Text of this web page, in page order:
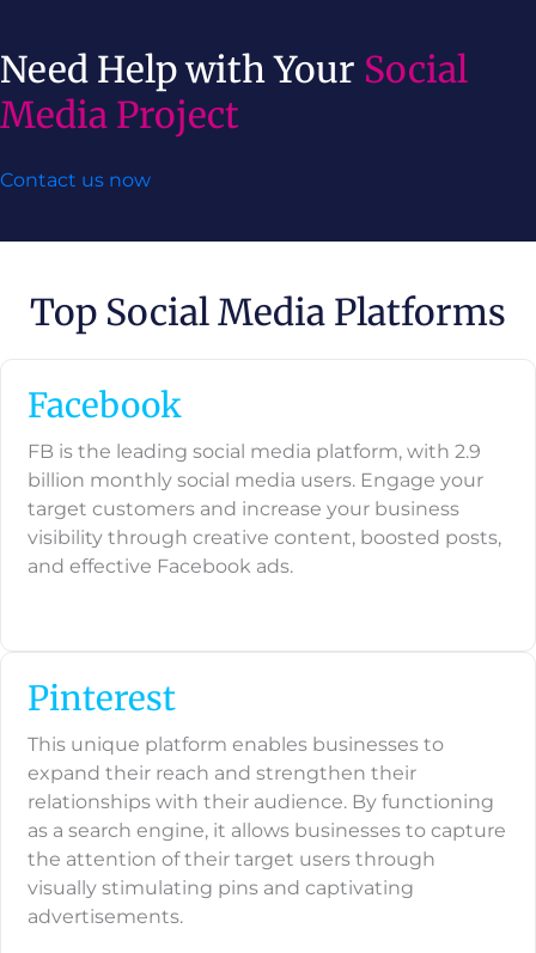
Need Help with Your Social
Media Project
Contact us now
Top Social Media Platforms
Facebook
FB is the leading social media platform, with 2.9
billion monthly social media users. Engage your
target customers and increase your business
visibility through creative content, boosted posts,
and effective Facebook ads.
Pinterest
This unique platform enables businesses to
expand their reach and strengthen their
relationships with their audience. By functioning
as a search engine, it allows businesses to capture
the attention of their target users through
visually stimulating pins and captivating
advertisements.